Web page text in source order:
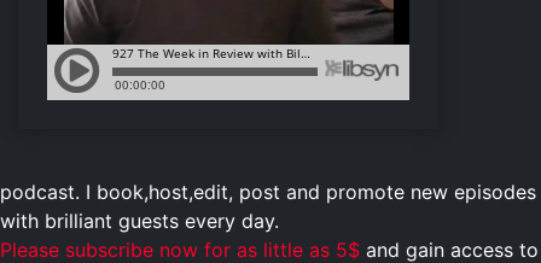
podcast. I book,host,edit, post and promote new episodes
with brilliant guests every day.
Please subscribe now for as little as 5$ and gain access to